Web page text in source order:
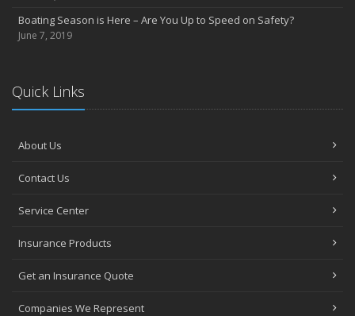
Boating Season is Here – Are You Up to Speed on Safety?
June 7, 2019
Quick Links
About Us
Contact Us
Service Center
Insurance Products
Get an Insurance Quote
Companies We Represent